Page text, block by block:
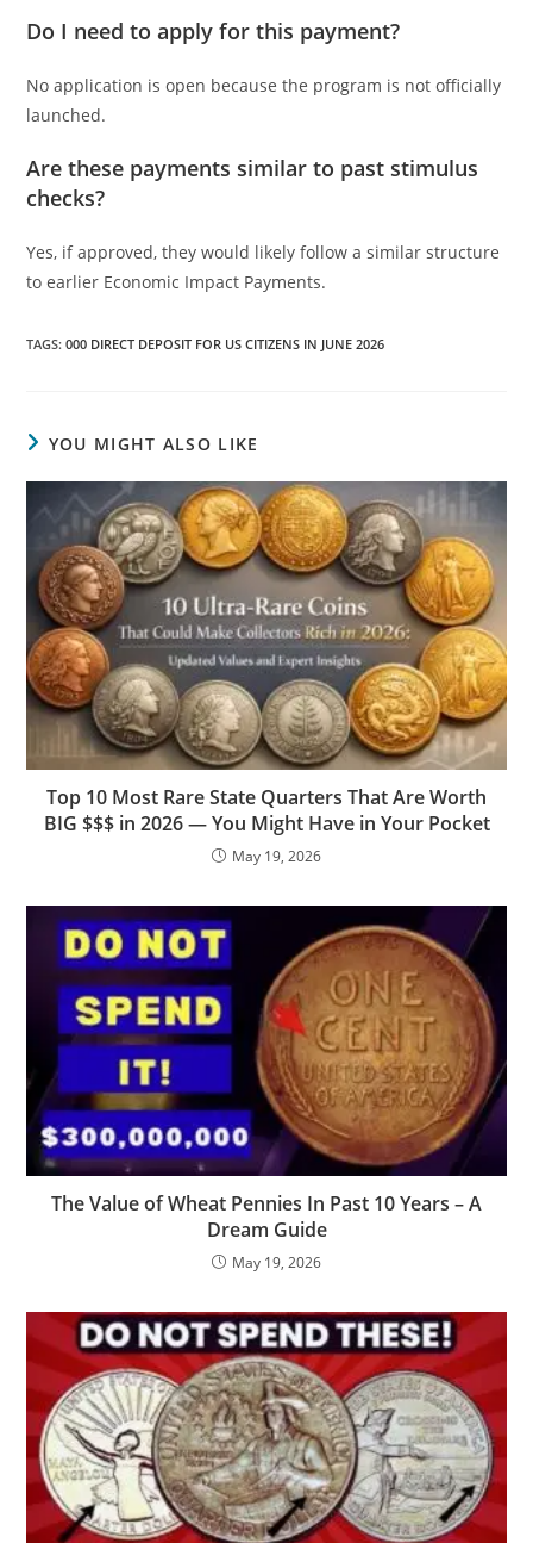
Do I need to apply for this payment?
No application is open because the program is not officially
launched.
Are these payments similar to past stimulus
checks?
Yes, if approved, they would likely follow a similar structure
to earlier Economic Impact Payments.
TAGS:000 DIRECT DEPOSIT FOR US CITIZENS IN JUNE 2026
YOU MIGHT ALSO LIKE
Top 10 Most Rare State Quarters That Are Worth
BIG $$$ in 2026 — You Might Have in Your Pocket
May 19, 2026
The Value of Wheat Pennies In Past 10 Years – A
Dream Guide
May 19, 2026